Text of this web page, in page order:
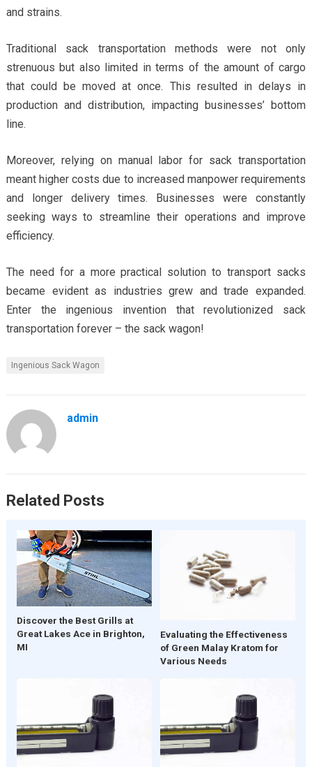
and strains.
Traditional sack transportation methods were not only
strenuous but also limited in terms of the amount of cargo
that could be moved at once. This resulted in delays in
production and distribution, impacting businesses’ bottom
line.
Moreover, relying on manual labor for sack transportation
meant higher costs due to increased manpower requirements
and longer delivery times. Businesses were constantly
seeking ways to streamline their operations and improve
efficiency.
The need for a more practical solution to transport sacks
became evident as industries grew and trade expanded.
Enter the ingenious invention that revolutionized sack
transportation forever – the sack wagon!
Ingenious Sack Wagon
admin
Related Posts
Discover the Best Grills at
Great Lakes Ace in Brighton,
MI
Evaluating the Effectiveness
of Green Malay Kratom for
Various Needs